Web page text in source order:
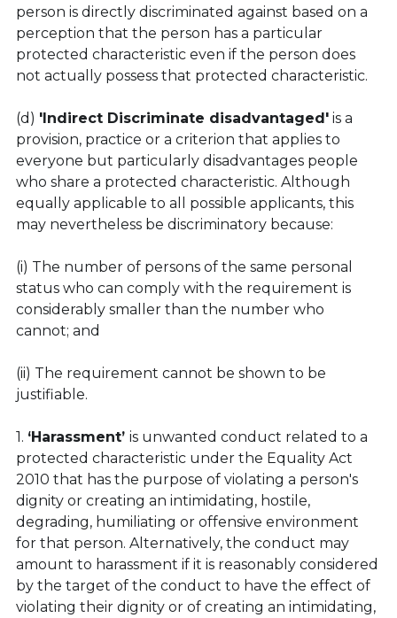
person is directly discriminated against based on a
perception that the person has a particular
protected characteristic even if the person does
not actually possess that protected characteristic.
(d) 'Indirect Discriminate disadvantaged' is a
provision, practice or a criterion that applies to
everyone but particularly disadvantages people
who share a protected characteristic. Although
equally applicable to all possible applicants, this
may nevertheless be discriminatory because:
(i) The number of persons of the same personal
status who can comply with the requirement is
considerably smaller than the number who
cannot; and
(ii) The requirement cannot be shown to be
justifiable.
1. ‘Harassment’ is unwanted conduct related to a
protected characteristic under the Equality Act
2010 that has the purpose of violating a person's
dignity or creating an intimidating, hostile,
degrading, humiliating or offensive environment
for that person. Alternatively, the conduct may
amount to harassment if it is reasonably considered
by the target of the conduct to have the effect of
violating their dignity or of creating an intimidating,